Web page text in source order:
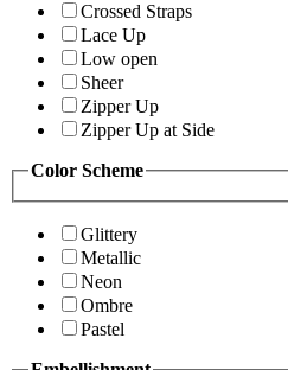
Crossed Straps
Lace Up
Low open
Sheer
Zipper Up
Zipper Up at Side
Color Scheme
Glittery
Metallic
Neon
Ombre
Pastel